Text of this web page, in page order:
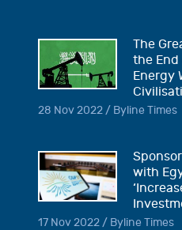
The
the End
Energy
28 Nov 2022 / Byline Times
with
17 Nov 2022 / Byline Times